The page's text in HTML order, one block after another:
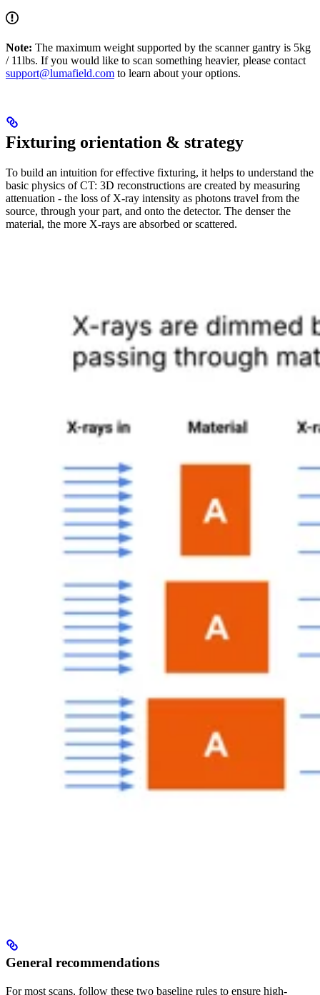
Note: The maximum weight supported by the scanner gantry is 5kg
/ 11lbs. If you would like to scan something heavier, please contact
support@lumafield.com to learn about your options.
Fixturing orientation & strategy
To build an intuition for effective fixturing, it helps to understand the
basic physics of CT: 3D reconstructions are created by measuring
attenuation - the loss of X-ray intensity as photons travel from the
source, through your part, and onto the detector. The denser the
material, the more X-rays are absorbed or scattered.
General recommendations
For most scans, follow these two baseline rules to ensure high-